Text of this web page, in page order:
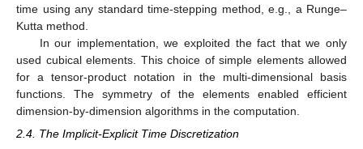
time using any standard time-stepping method, e.g., a Runge–
Kutta method.
In our implementation, we exploited the fact that we only
used cubical elements. This choice of simple elements allowed
for a tensor-product notation in the multi-dimensional basis
functions. The symmetry of the elements enabled efficient
dimension-by-dimension algorithms in the computation.
2.4. The Implicit-Explicit Time Discretization